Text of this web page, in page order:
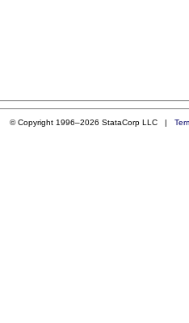
© Copyright 1996–2026 StataCorp LLC |